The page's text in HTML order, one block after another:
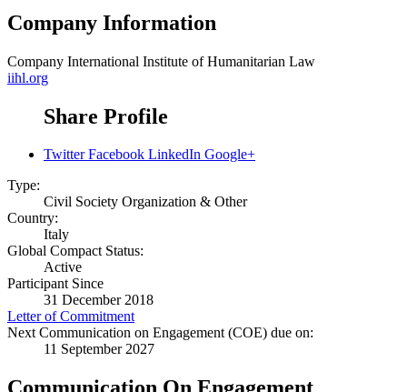
Company Information
Company International Institute of Humanitarian Law
iihl.org
Share Profile
Twitter Facebook LinkedIn Google+
Type:
Civil Society Organization & Other
Country:
Italy
Global Compact Status:
Active
Participant Since
31 December 2018
Letter of Commitment
Next Communication on Engagement (COE) due on:
11 September 2027